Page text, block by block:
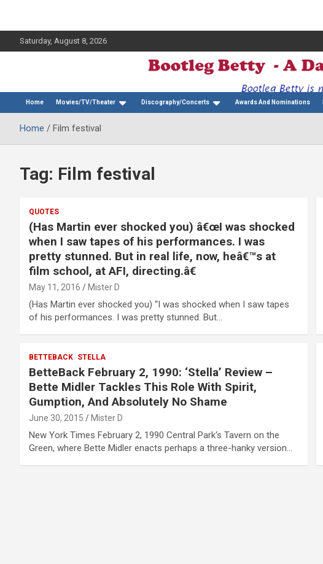
Saturday, August 8, 2026
Bootleg Betty
Home Movies/TV/Theater Discography/Concerts Awards And Nominations
Home Film festival
Tag: Film festival
QUOTES
(Has Martin ever shocked you) â€œI was shocked
when I saw tapes of his performances. I was
pretty stunned. But in real life, now, heâ€™s at
film school, at AFI, directing.â€
May 11, 2016 Mister D
(Has Martin ever shocked you) “I was shocked when I saw tapes
of his performances. I was pretty stunned. But…
BETTEBACK STELLA
BetteBack February 2, 1990: ‘Stella’ Review –
Bette Midler Tackles This Role With Spirit,
Gumption, And Absolutely No Shame
June 30, 2015 Mister D
New York Times February 2, 1990 Central Park‘s Tavern on the
Green, where Bette Midler enacts perhaps a three-hanky version…